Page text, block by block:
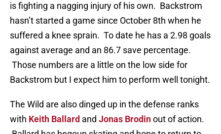
is fighting a nagging injury of his own. Backstrom
hasn’t started a game since October 8th when he
suffered a knee sprain. To date he has a 2.98 goals
against average and an 86.7 save percentage.
Those numbers are a little on the low side for
Backstrom but I expect him to perform well tonight.
The Wild are also dinged up in the defense ranks
with Keith Ballard and Jonas Brodinout of action.